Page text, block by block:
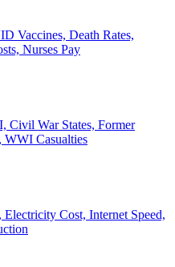
Vaccines, Death Rates,
Nurses Pay
Civil War States, Former
WWI Casualties
Cost, Internet Speed,